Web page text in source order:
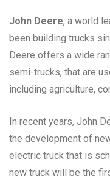
John Deere, a world
been building trucks
Deere offers a wide
semi-trucks, that are
including agriculture,
In recent years, John
the development of
electric truck that is
new truck will be the